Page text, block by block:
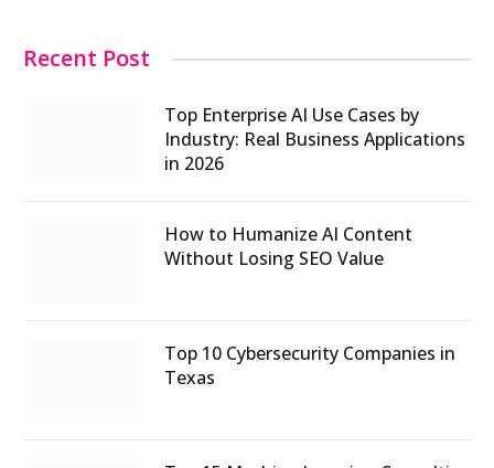
Recent Post
Top Enterprise AI Use Cases by
Industry: Real Business Applications
in 2026
How to Humanize AI Content
Without Losing SEO Value
Top 10 Cybersecurity Companies in
Texas